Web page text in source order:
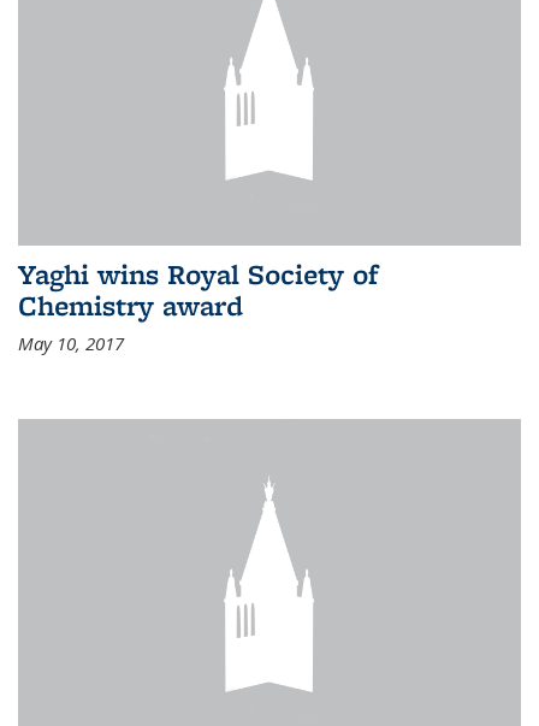
Yaghi wins Royal Society of
Chemistry award
May 10, 2017